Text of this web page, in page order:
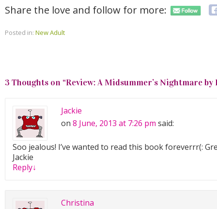
Share the love and follow for more:
Posted in: New Adult
3 Thoughts on “Review: A Midsummer’s Nightmare
Jackie
on 8 June, 2013 at 7:26 pm said:
Soo jealous! I’ve wanted to read this book foreverrr(:
Jackie
Reply↓
Christina